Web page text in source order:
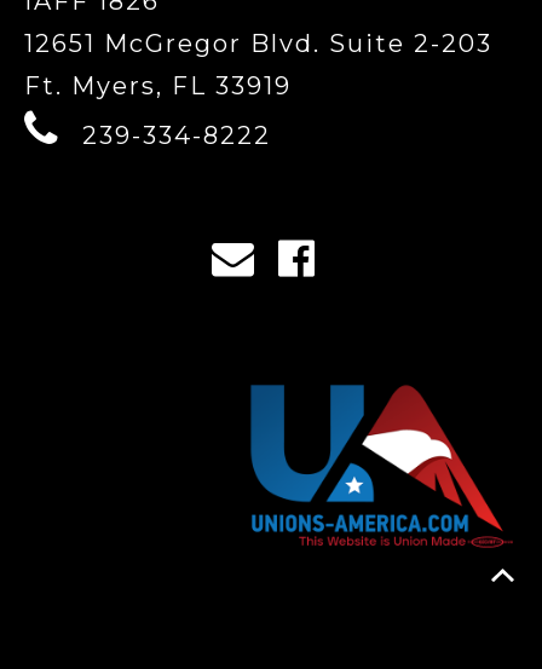
12651 McGregor Blvd. Suite 2-203
Ft. Myers, FL 33919
239-334-8222